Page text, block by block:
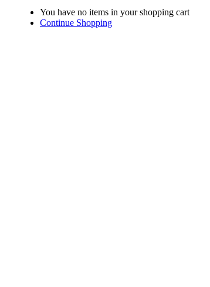
You have no items in your shopping cart
Continue Shopping